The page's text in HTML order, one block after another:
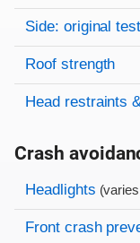
Side: original test
Roof strength
Head restraints
Crash
Evaluation criteria
Rating
Headlights
Front crash